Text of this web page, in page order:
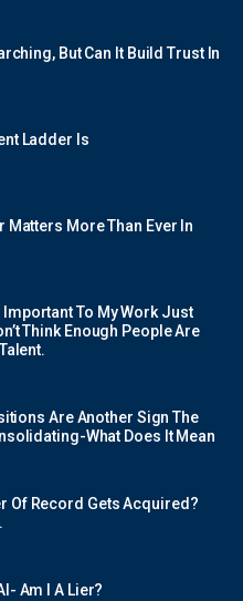
But Can It Build Trust In
Ladder Is
Matters More Than Ever In
To My Work Just
Think Enough People Are
Are Another Sign The
What Does It Mean
Of Record Gets Acquired?
Am I A Lier?